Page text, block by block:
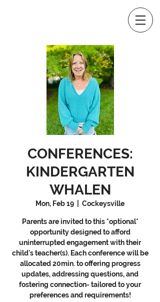
CONFERENCES:
KINDERGARTEN
WHALEN
Mon, Feb 19 Cockeysville
Parents are invited to this *optional*
opportunity designed to afford
uninterrupted engagement with their
child's teacher(s). Each conference will be
allocated 20min. to offering progress
updates, addressing questions, and
fostering connection- tailored to your
preferences and requirements!